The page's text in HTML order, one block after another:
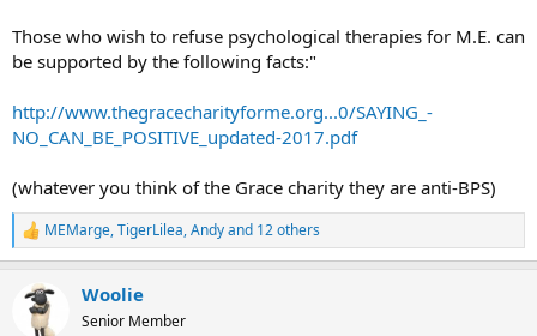
Those who wish to refuse psychological therapies for M.E. can
be supported by the following facts:"
http://www.thegracecharityforme.org...0/SAYING_-
NO_CAN_BE_POSITIVE_updated-2017.pdf
(whatever you think of the Grace charity they are anti-BPS)
R
e
c
MEMarge,TigerLilea,Andyand 12 others
Woolie
Senior Member